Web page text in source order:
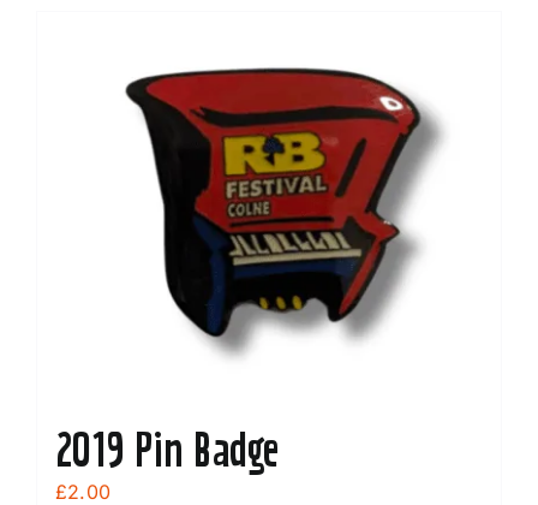
2019 Pin Badge
£2.00